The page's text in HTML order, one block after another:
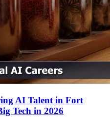
AI Talent in Fort
Tech in 2026